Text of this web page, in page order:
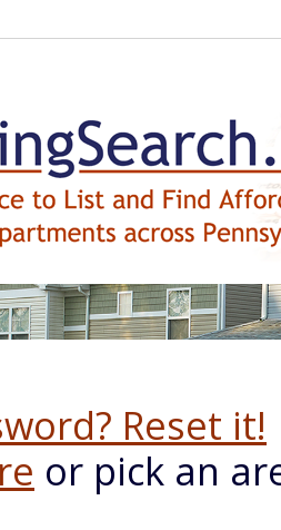
Reset it!
or pick an